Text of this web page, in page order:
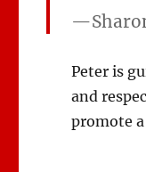
Peter is
and
promote